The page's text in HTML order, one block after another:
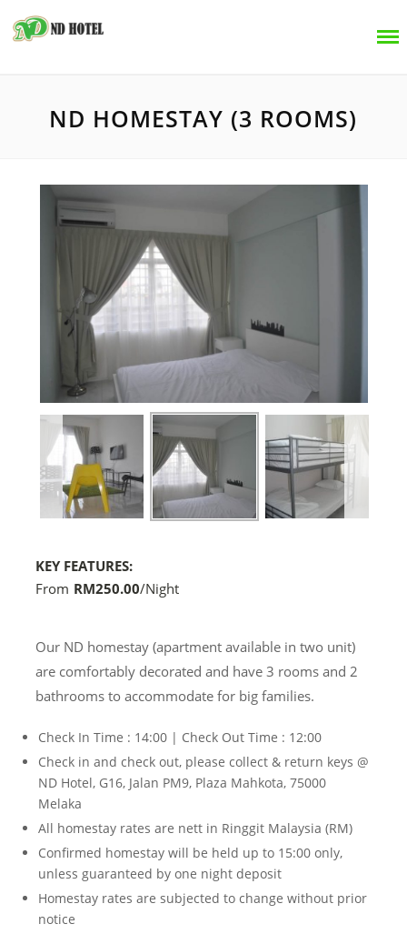
ND HOMESTAY (3 ROOMS)
KEY FEATURES:
From RM250.00/night
Our ND homestay (apartment available in two unit)
are comfortably decorated and have 3 rooms and 2
bathrooms to accommodate for big families.
Check In Time : 14:00 | Check Out Time : 12:00
Check in and check out, please collect & return keys @
ND Hotel, G16, Jalan PM9, Plaza Mahkota, 75000
Melaka
All homestay rates are nett in Ringgit Malaysia (RM)
Confirmed homestay will be held up to 15:00 only,
unless guaranteed by one night deposit
Homestay rates are subjected to change without prior
notice